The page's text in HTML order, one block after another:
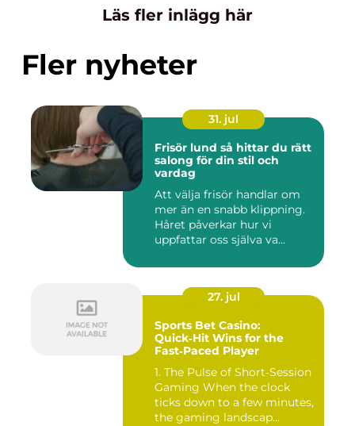
Läs fler inlägg här
Fler nyheter
31. jul
Frisör lund så hittar du rätt
salong för din stil och
vardag
Att välja frisör handlar om
mer än en snabb klippning.
Håret påverkar hur vi
uppfattar oss själva va...
27. jul
Sports Bet Casino:
Quick‑Hit Wins for the
Fast‑Paced Player
1. The Pulse of Short‑Session
Gaming When the clock
ticks down to a few minutes,
the gaming landscap...